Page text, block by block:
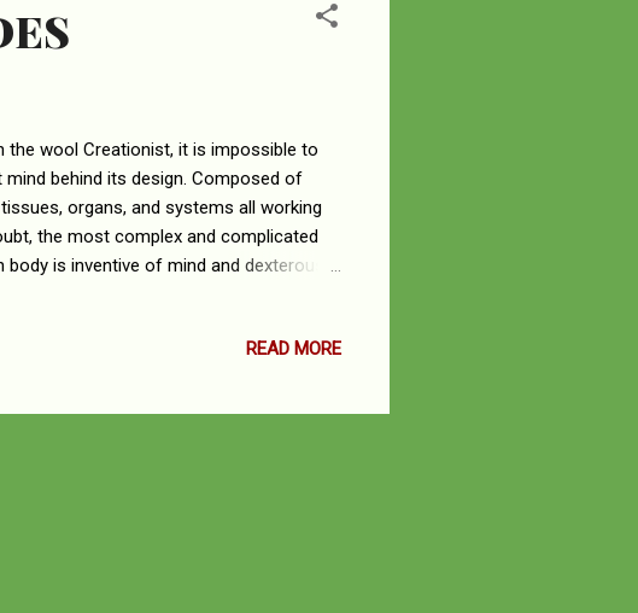
the wool Creationist, it is impossible to
behind its design. Composed of
organs, and systems all working
the most complex and complicated
is inventive of mind and dexterous
processes that occur in the
READ MORE